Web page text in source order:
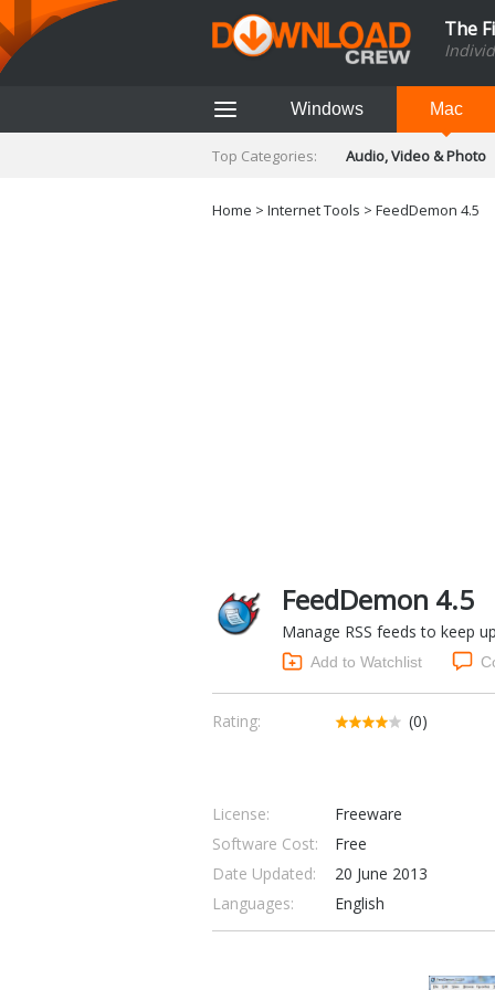
The
Windows Mac
Top Categories:
Audio, Video & Photo
Social Networking
Home > Internet Tools > FeedDemon 4.5
FeedDemon 4.5
Manage RSS feeds to keep
Add to Watchlist
Rating: (0)
License:
Freeware
Software Cost:
Free
Date Updated:
20 June 2013
Languages:
English